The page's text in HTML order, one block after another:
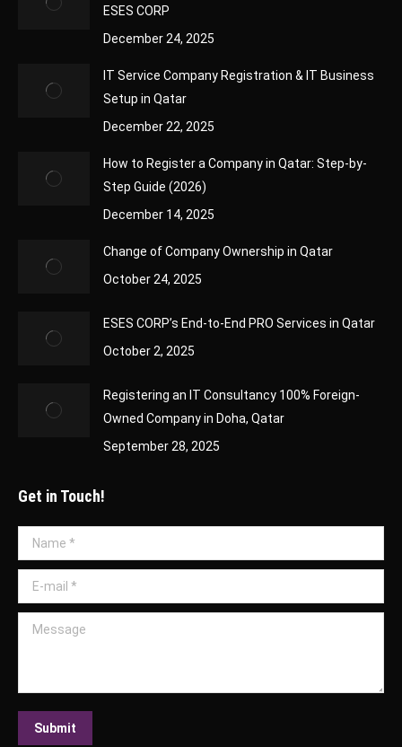
ESES CORP
December 24, 2025
IT Service Company Registration & IT Business
Setup in Qatar
December 22, 2025
How to Register a Company in Qatar: Step-by-
Step Guide (2026)
December 14, 2025
Change of Company Ownership in Qatar
October 24, 2025
ESES CORP’s End-to-End PRO Services in Qatar
October 2, 2025
Registering an IT Consultancy 100% Foreign-
Owned Company in Doha, Qatar
September 28, 2025
Get in Touch!
Name *
E-mail *
Message
Submit